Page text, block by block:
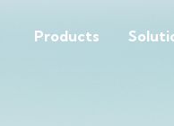
Products